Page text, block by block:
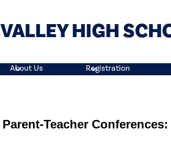
VALLEY HIGH
About Us Registration
Parent-Teacher